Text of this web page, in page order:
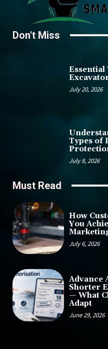
Don't Miss
July 20, 2026
Types of
July 8, 2026
Must Read
How
You
July 6, 2026
Advance
Shorter
— What
Adapt
June 29, 2026